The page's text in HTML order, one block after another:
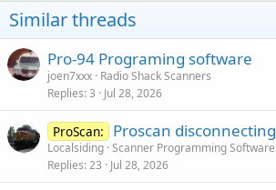
Similar threads
Pro-94 Programing software
joen7xxx Radio Shack Scanners
Replies 3 Jul 28, 2026
ProScan: Proscan disconnecting
Localsiding Scanner Programming Software
Replies 23 Jul 28, 2026